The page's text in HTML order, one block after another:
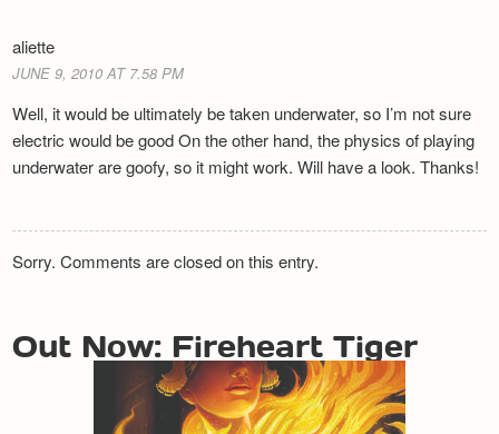
aliette
JUNE 9, 2010 AT 7.58 PM
Well, it would be ultimately be taken underwater, so I’m not sure
electric would be good On the other hand, the physics of playing
underwater are goofy, so it might work. Will have a look. Thanks!
Sorry. Comments are closed on this entry.
Out Now: Fireheart Tiger